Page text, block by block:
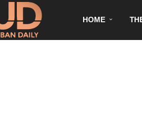
HOME